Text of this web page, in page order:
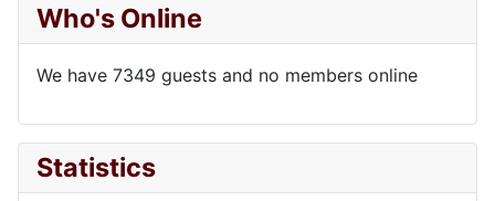
Who's Online
We have 7349 guests and no members online
Statistics